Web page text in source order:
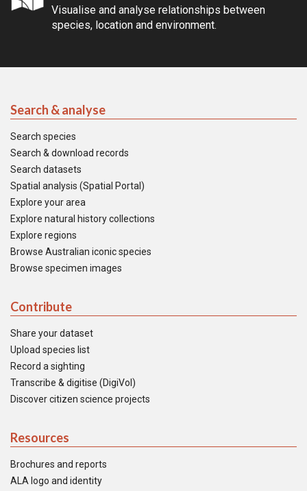
Visualise and analyse relationships between
species, location and environment.
Search & analyse
Search species
Search & download records
Search datasets
Spatial analysis (Spatial Portal)
Explore your area
Explore natural history collections
Explore regions
Browse Australian iconic species
Browse specimen images
Contribute
Share your dataset
Upload species list
Record a sighting
Transcribe & digitise (DigiVol)
Discover citizen science projects
Resources
Brochures and reports
ALA logo and identity